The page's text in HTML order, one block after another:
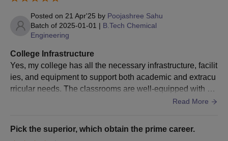
Posted on 21 Apr'25 by Poojashree Sahu
Batch of 2025-01-01 | B.Tech Chemical
Engineering
College Infrastructure
Yes, my college has all the necessary infrastructure, facilit
ies, and equipment to support both academic and extracu
rricular needs. The classrooms are well-equipped with pr
ojectors and comfortable seating, and the library has a go
databases. The labs, particularly for science and technolo
gy courses, are modern and well-maintained. There's als
Read More
Pick the superior, which obtain the prime career.